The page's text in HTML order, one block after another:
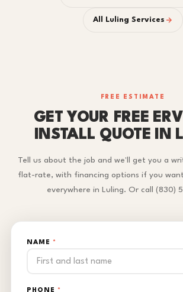
All Luling Services
FREE ESTIMATE
GET YOUR FREE
INSTALL QUOTE IN
Tell us about the job and we'll get you a
flat-rate, with financing options if you
everywhere in Luling. Or call (830)
NAME *